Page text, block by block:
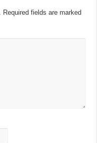
Required fields are marked